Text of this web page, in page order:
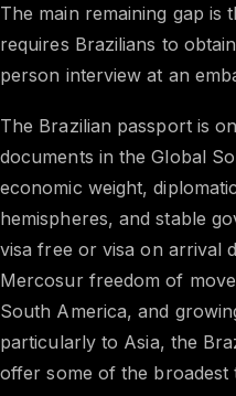
The main remaining gap is
requires Brazilians to
person interview at an
The Brazilian passport is
documents in the Global
economic weight,
hemispheres, and stable
visa free or visa on arrival
Mercosur freedom of
South America, and
particularly to Asia, the
offer some of the broadest